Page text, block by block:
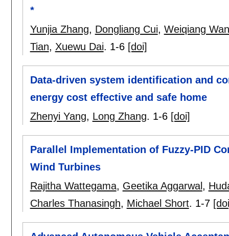
*
Yunjia Zhang, Dongliang Cui, Weiqiang
Tian, Xuewu Dai. 1-6 [doi]
Data-driven system identification and
energy cost effective and safe home
Zhenyi Yang, Long Zhang. 1-6 [doi]
Parallel Implementation of Fuzzy-PID
Wind Turbines
Rajitha Wattegama, Geetika Aggarwal ,
Charles Thanasingh, Michael Short. 1-7